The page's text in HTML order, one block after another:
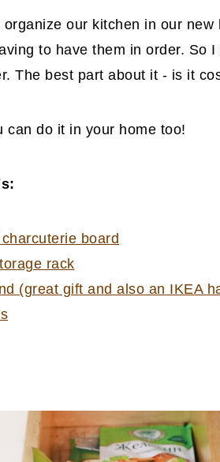
our kitchen in our
to have them in order. So
The best part about it - is it
can do it in your home too!
board
rack
(great gift and also an IKEA